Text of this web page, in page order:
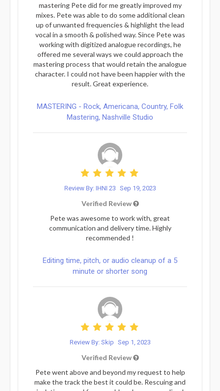
mastering Pete did for me greatly improved my
mixes. Pete was able to do some additional clean
up of unwanted frequencies & highlight the lead
vocal in a smooth & polished way. Since Pete was
working with digitized analogue recordings, he
offered me several ways we could approach the
mastering process that would retain the analogue
character. I could not have been happier with the
result. Great experience.
MASTERING - Rock, Americana, Country, Folk
Mastering, Nashville Studio
Review By: IHNI 23 Sep 19, 2023
Verified Review
Pete was awesome to work with, great
communication and delivery time. Highly
recommended !
Editing time, pitch, or audio cleanup of a 5
minute or shorter song
Review By: Skip Sep 1, 2023
Verified Review
Pete went above and beyond my request to help
make the track the best it could be. Rescuing and